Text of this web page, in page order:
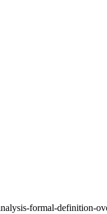
formal-definition-